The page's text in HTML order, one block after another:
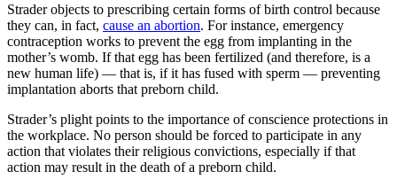
Strader objects to prescribing certain forms of birth control because
they can, in fact, cause an abortion. For instance, emergency
contraception works to prevent the egg from implanting in the
mother’s womb. If that egg has been fertilized (and therefore, is a
new human life) — that is, if it has fused with sperm — preventing
implantation aborts that preborn child.
Strader’s plight points to the importance of conscience protections in
the workplace. No person should be forced to participate in any
action that violates their religious convictions, especially if that
action may result in the death of a preborn child.